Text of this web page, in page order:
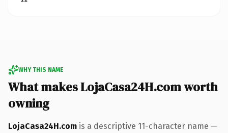
WHY THIS NAME
What makes LojaCasa24H.com worth
owning
LojaCasa24H.com is a descriptive 11-character name —